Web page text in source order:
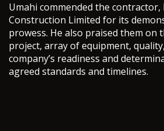
Umahi commended the contractor,
Construction Limited for its
prowess. He also praised them on
project, array of equipment,
company’s readiness and
agreed standards and timelines.